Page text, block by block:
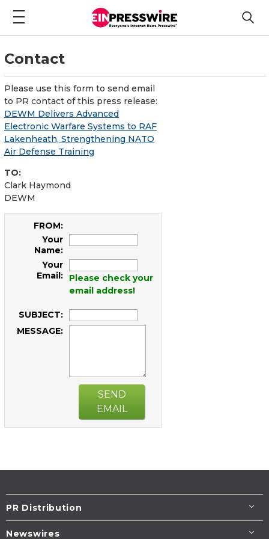
Contact
Please use this form to send email
to PR contact of this press release:
DEWM Delivers Advanced
Electronic Warfare Systems to RAF
Lakenheath, Strengthening NATO
Air Defense Training
TO:
Clark Haymond
DEWM
FROM:
Your
Name:
Your
Email:
Please check your
email address!
SUBJECT:
MESSAGE:
SEND
EMAIL
PR Distribution
Newswires